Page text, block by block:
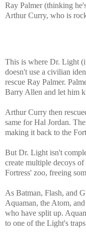
Ray Palmer (thinking
Arthur Curry, who is
This is where Dr. Light
doesn't use a civilian
rescue Ray Palmer.
Barry Allen and let him
Arthur Curry then
same for Hal Jordan.
making it back to the
But Dr. Light isn't
create multiple decoys
Fortress' zoo, freeing
As Batman, Flash, and
Aquaman, the Atom,
who have split up.
to one of the Light's